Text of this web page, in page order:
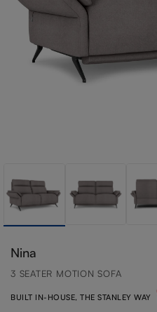
Nina
3 SEATER MOTION SOFA
BUILT IN-HOUSE, THE STANLEY WAY